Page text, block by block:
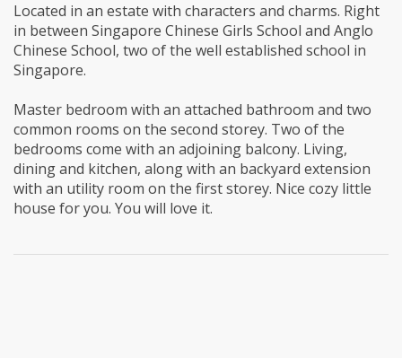
Located in an estate with characters and charms. Right
in between Singapore Chinese Girls School and Anglo
Chinese School, two of the well established school in
Singapore.
Master bedroom with an attached bathroom and two
common rooms on the second storey. Two of the
bedrooms come with an adjoining balcony. Living,
dining and kitchen, along with an backyard extension
with an utility room on the first storey. Nice cozy little
house for you. You will love it.